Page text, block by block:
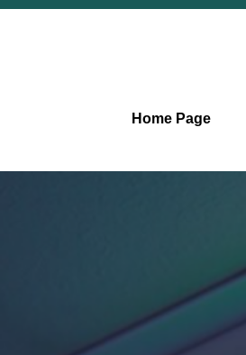
Home Page